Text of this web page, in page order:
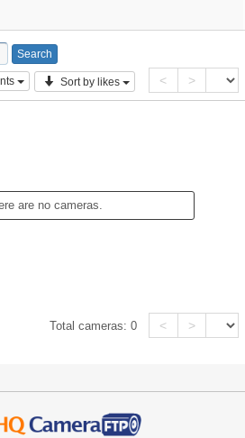
Sort by likes < >
are no cameras.
Total cameras:0 < >